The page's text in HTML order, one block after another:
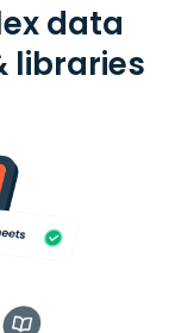
data
libraries